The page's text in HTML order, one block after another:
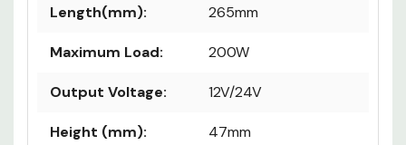
Length(mm): 265mm
Maximum Load: 200W
Output Voltage: 12V/24V
Height (mm): 47mm